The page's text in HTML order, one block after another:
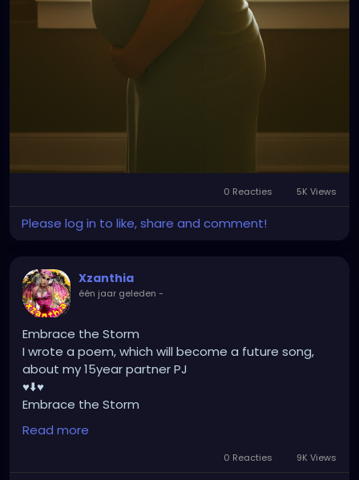
choices are not public business. Their pain is not
ours to poke at with casual comments and “funny”
👉 Whether it’s no kids, five kids, or one kid—it’s not
your place to question.
Respect their silence.
behind that smile."
0 Reacties 5K Views
Please log in to like, share and comment!
Xzanthia
één jaar geleden -
Embrace the Storm
I wrote a poem, which will become a future song,
about my 15year partner PJ
♥️⬇️♥️
Embrace the Storm
by XZanthia
He doesn’t flinch when the lightning hits.
He just stood still
Read more
0 Reacties 9K Views